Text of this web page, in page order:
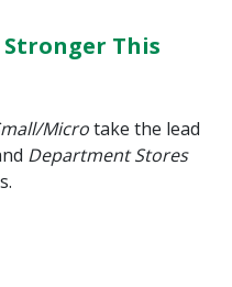
This
Microtake the lead
Department Stores